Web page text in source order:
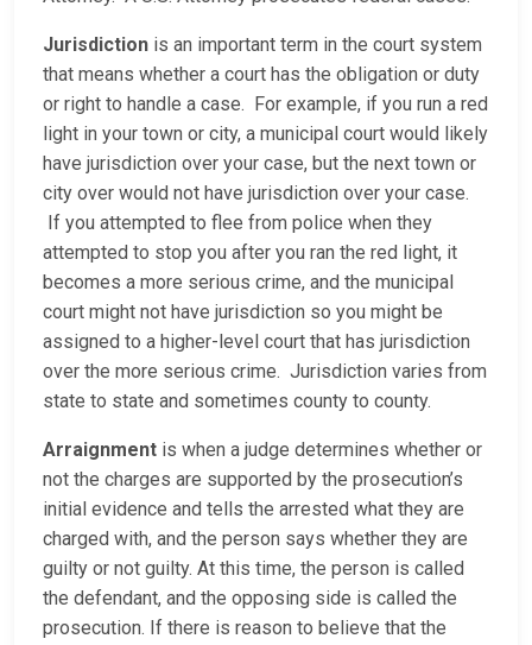
Jurisdiction is an important term in the court system
that means whether a court has the obligation or duty
or right to handle a case. For example, if you run a red
light in your town or city, a municipal court would likely
have jurisdiction over your case, but the next town or
city over would not have jurisdiction over your case.
If you attempted to flee from police when they
attempted to stop you after you ran the red light, it
becomes a more serious crime, and the municipal
court might not have jurisdiction so you might be
assigned to a higher-level court that has jurisdiction
over the more serious crime. Jurisdiction varies from
state to state and sometimes county to county.
Arraignment is when a judge determines whether or
not the charges are supported by the prosecution’s
initial evidence and tells the arrested what they are
charged with, and the person says whether they are
guilty or not guilty. At this time, the person is called
the defendant, and the opposing side is called the
prosecution. If there is reason to believe that the